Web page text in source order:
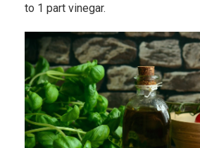
to 1 part vinegar.